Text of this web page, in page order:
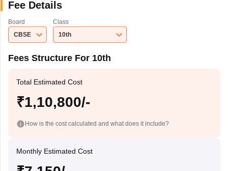
Fee Details
Board
CBSE
Class
10th
Fees Structure For 10th
Total Estimated Cost
₹1,10,800/-
How is the cost calculated and what does it include?
Monthly Estimated Cost